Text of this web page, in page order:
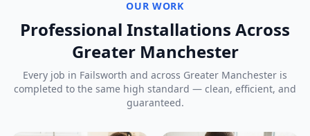
OUR WORK
Professional Installations Across
Greater Manchester
Every job in Failsworth and across Greater Manchester is
completed to the same high standard — clean, efficient, and
guaranteed.